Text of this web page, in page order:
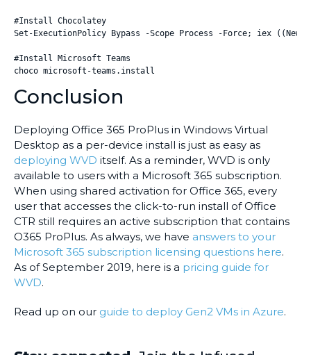
#Install Chocolatey
Set-ExecutionPolicy Bypass -Scope Process -Force; iex
#Install Microsoft Teams
choco microsoft-teams.install
Conclusion
Deploying Office 365 ProPlus in Windows Virtual
Desktop as a per-device install is just as easy as
deploying WVD itself. As a reminder, WVD is only
available to users with a Microsoft 365 subscription.
When using shared activation for Office 365, every
user that accesses the click-to-run install of Office
CTR still requires an active subscription that contains
O365 ProPlus. As always, we have answers to your
Microsoft 365 subscription licensing questions here.
As of September 2019, here is a pricing guide for
WVD.
Read up on our guide to deploy Gen2 VMs in Azure.